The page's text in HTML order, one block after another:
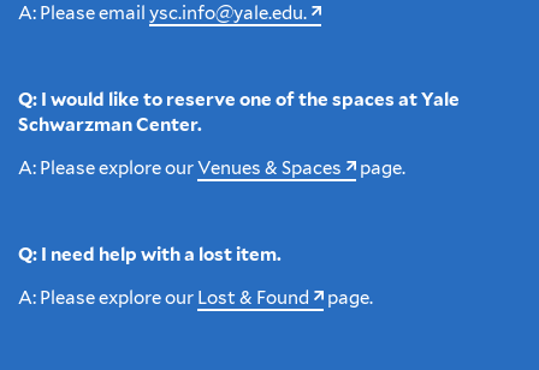
A: Please email ysc.info@yale.edu.
Q: I would like to reserve one of the spaces at Yale
Schwarzman Center.
A: Please explore ourVenues & Spaces page.
Q: I need help with a lost item.
A: Please explore our Lost & Found page.